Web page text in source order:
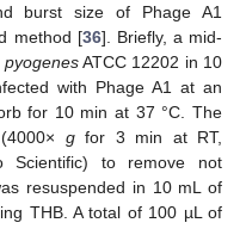
burst size of Phage A1
method [36]. Briefly, a mid-
pyogenesATCC 12202 in 10
with Phage A1 at an
for 10 min at 37 °C. The
gfor 3 min at RT,
Scientific) to remove not
resuspended in 10 mL of
THB. A total of 100 µL of